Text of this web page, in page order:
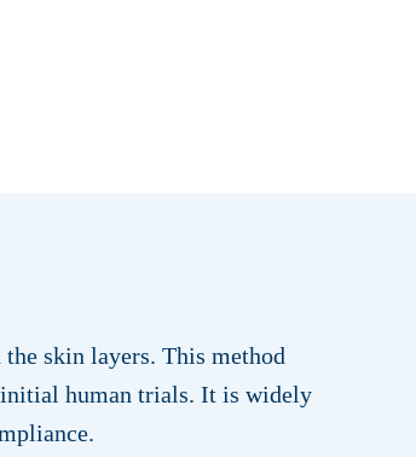
skin layers. This method
initial human trials. It is widely